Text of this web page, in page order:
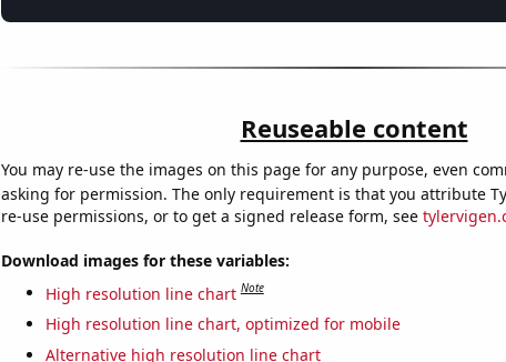
Reuseable content
You may re-use the images on this page for any purpose, even
asking for permission. The only requirement is that you attribute
re-use permissions, or to get a signed release form, see
Download images for these variables:
High resolution line chart Note
High resolution line chart, optimized for mobile
Alternative high resolution line chart